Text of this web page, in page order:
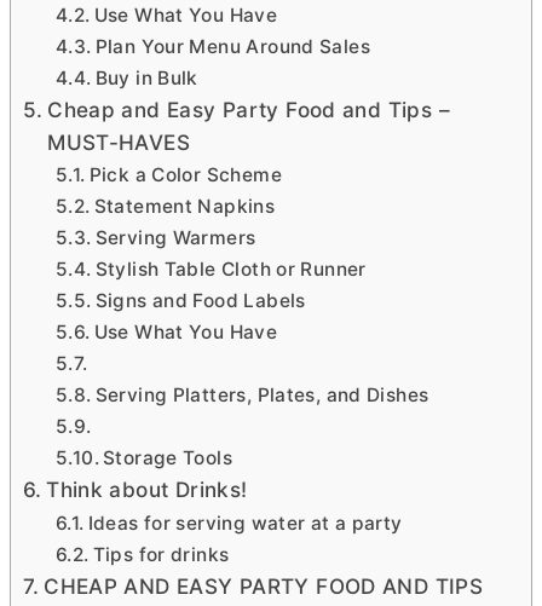
Use What You Have
Plan Your Menu Around Sales
Buy in Bulk
Cheap and Easy Party Food and Tips –
MUST-HAVES
Pick a Color Scheme
Statement Napkins
Serving Warmers
Stylish Table Cloth or Runner
Signs and Food Labels
Use What You Have
Serving Platters, Plates, and Dishes
Storage Tools
Think about Drinks!
Ideas for serving water at a party
Tips for drinks
CHEAP AND EASY PARTY FOOD AND TIPS